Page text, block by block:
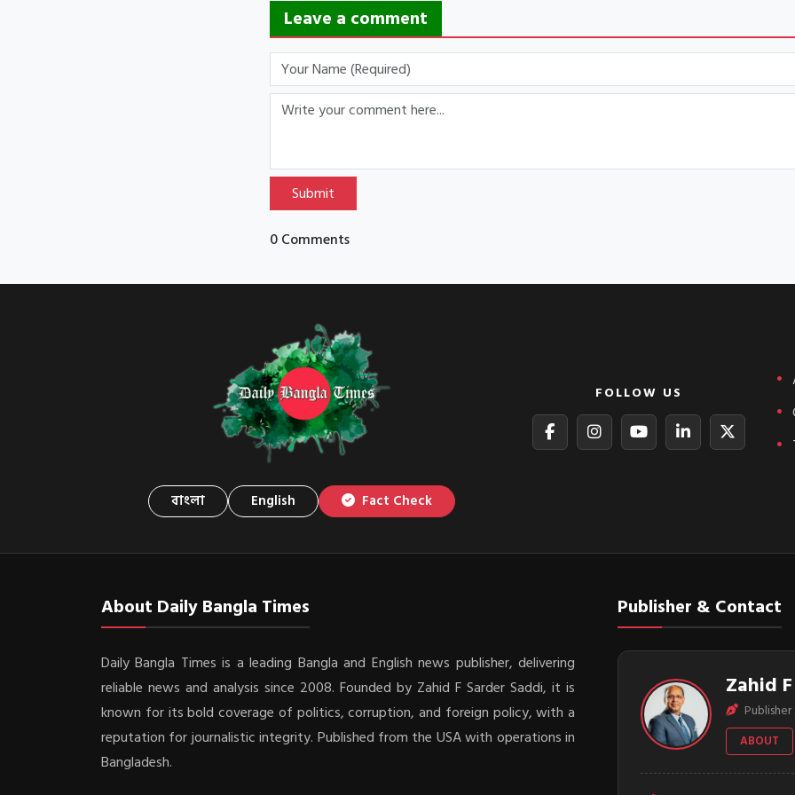
Leave a comment
Submit
0 Comments
বাংলা English Fact Check
FOLLOW US
About Daily Bangla Times
Daily Bangla Times is a leading Bangla and English news publisher, delivering
reliable news and analysis since 2008. Founded by Zahid F Sarder Saddi, it is
known for its bold coverage of politics, corruption, and foreign policy, with a
reputation for journalistic integrity. Published from the USA with operations in
Bangladesh.
Publisher & Contact
Zahid
ABOUT